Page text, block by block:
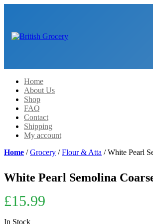
Home
About Us
Shop
FAQ
Contact
Shipping
My account
Home /Grocery /Flour & Atta / White Pearl
White Pearl Semolina
£15.99
In Stock